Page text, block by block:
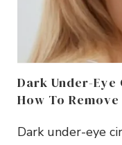
Dark Under-Eye
How To
Dark under-eye